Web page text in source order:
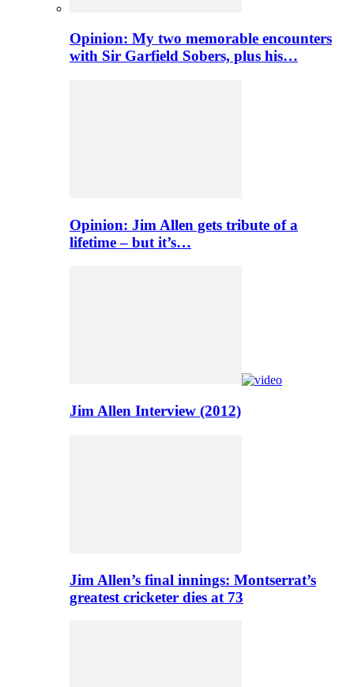
Opinion: My two memorable encounters
with Sir Garfield Sobers, plus his…
Opinion: Jim Allen gets tribute of a
lifetime – but it’s…
Jim Allen Interview (2012)
Jim Allen’s final innings: Montserrat’s
greatest cricketer dies at 73